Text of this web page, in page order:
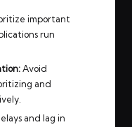
important
run
Avoid
and
and lag in